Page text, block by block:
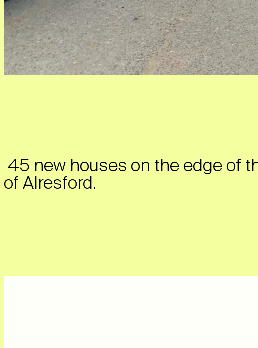
45 new houses on the edge of
of Alresford.